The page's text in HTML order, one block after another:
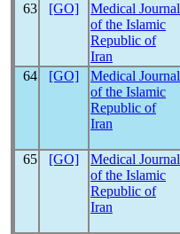
63 [GO]
Medical Journal
of the Islamic
Republic of
Iran
64 [GO]
Medical Journal
of the Islamic
Republic of
Iran
65 [GO]
Medical Journal
of the Islamic
Republic of
Iran